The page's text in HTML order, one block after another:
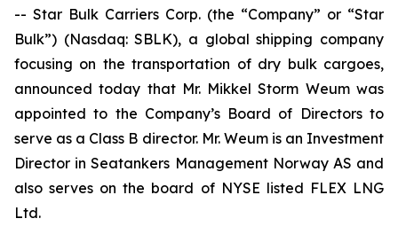
-- Star Bulk Carriers Corp. (the “Company” or “Star
Bulk”) (Nasdaq: SBLK), a global shipping company
focusing on the transportation of dry bulk cargoes,
announced today that Mr. Mikkel Storm Weum was
appointed to the Company’s Board of Directors to
serve as a Class B director. Mr. Weum is an Investment
Director in Seatankers Management Norway AS and
also serves on the board of NYSE listed FLEX LNG
Ltd.